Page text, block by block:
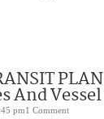
And
pm1 Comment